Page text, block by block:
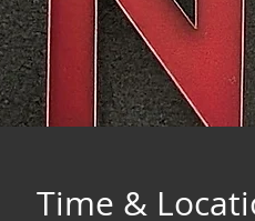
Time &